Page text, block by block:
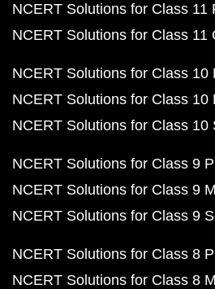
NCERT Solutions for Class 11
NCERT Solutions for Class 11
NCERT Solutions for Class 10
NCERT Solutions for Class 10
NCERT Solutions for Class 10
NCERT Solutions for Class 9
NCERT Solutions for Class 9
NCERT Solutions for Class 9
NCERT Solutions for Class 8
NCERT Solutions for Class 8